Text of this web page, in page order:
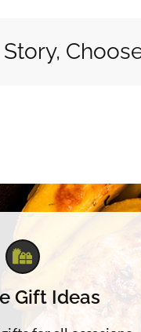
Gift Ideas